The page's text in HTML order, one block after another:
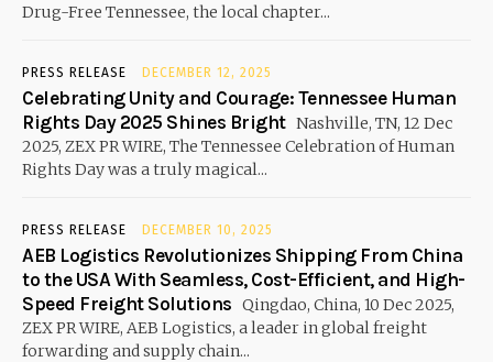
Drug-Free Tennessee, the local chapter...
PRESS RELEASE DECEMBER 12, 2025
Celebrating Unity and Courage: Tennessee Human
Rights Day 2025 Shines Bright Nashville, TN, 12 Dec
2025, ZEX PR WIRE, The Tennessee Celebration of Human
Rights Day was a truly magical...
PRESS RELEASE DECEMBER 10, 2025
AEB Logistics Revolutionizes Shipping From China
to the USA With Seamless, Cost-Efficient, and High-
Speed Freight Solutions Qingdao, China, 10 Dec 2025,
ZEX PR WIRE, AEB Logistics, a leader in global freight
forwarding and supply chain...